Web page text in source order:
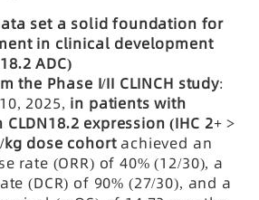
set a solid foundation for
in clinical development
ADC)
the Phase I/II CLINCH study:
2025, in patients with
expression (IHC 2+ >
kg dose cohortachieved an
rate (ORR) of 40% (12/30), a
(DCR) of 90% (27/30), and a